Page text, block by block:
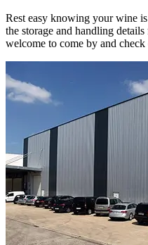
Rest easy knowing yourwine
the storage and handling
welcome to come by and